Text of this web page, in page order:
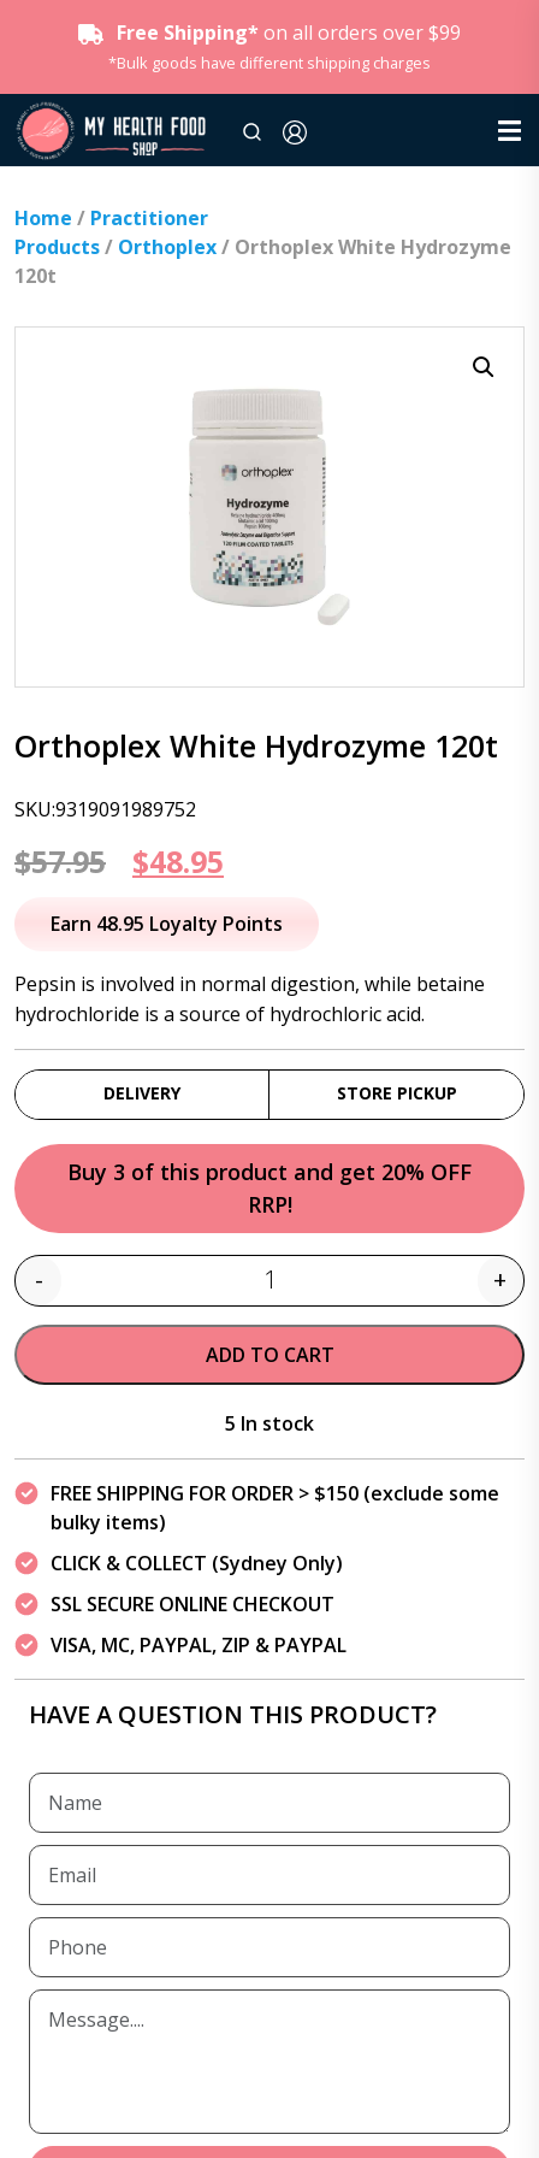
Free Shipping* on all orders over $99
*Bulk goods have different shipping charges
Home / Practitioner
Products/ Orthoplex/ Orthoplex White Hydrozyme
120t
Orthoplex White Hydrozyme 120t
SKU:9319091989752
$57.95
Original
price
$57.95.
$48.95
price
$48.95.
Earn 48.95 Loyalty Points
Pepsin is involved in normal digestion, while betaine
hydrochloride is a source of hydrochloric acid.
DELIVERY STORE PICKUP
Buy 3 of this product and get 20% OFF
RRP!
Quantity
- +
ADD TO CART
5 In stock
FREE SHIPPING FOR ORDER > $150 (exclude some
bulky items)
CLICK & COLLECT (Sydney Only)
SSL SECURE ONLINE CHECKOUT
VISA, MC, PAYPAL, ZIP & PAYPAL
HAVE A QUESTION THIS PRODUCT?